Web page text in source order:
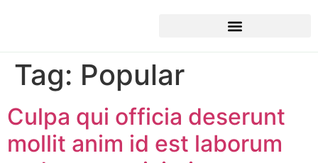
Tag: Popular
Culpa qui officia deserunt
mollit anim id est laborum